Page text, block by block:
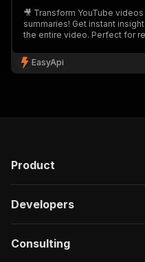
🎥 Transform YouTube
summaries! Get instant
the entire video. Perfect for
understanding of video
EasyApi
Product
Developers
Consulting